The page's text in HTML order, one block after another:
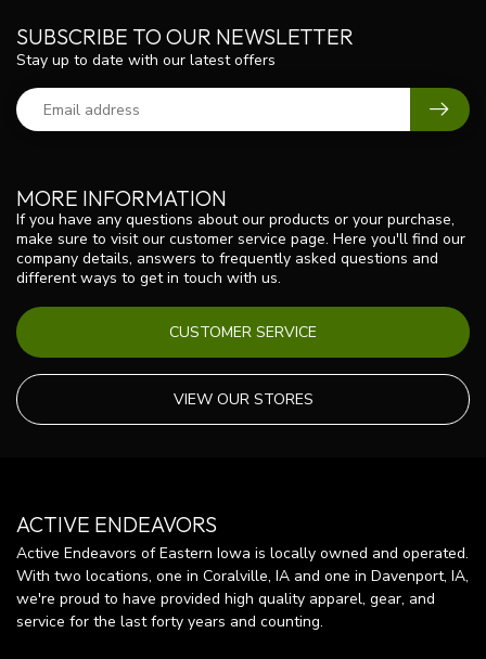
MORE INFORMATION
If you have any questions about our products or your purchase,
make sure to visit our customer service page. Here you'll find our
company details, answers to frequently asked questions and
different ways to get in touch with us.
CUSTOMER SERVICE
VIEW OUR STORES
SUBSCRIBE TO OUR NEWSLETTER
Stay up to date with our latest offers
ACTIVE ENDEAVORS
Active Endeavors of Eastern Iowa is locally owned and operated.
With two locations, one in Coralville, IA and one in Davenport, IA,
we're proud to have provided high quality apparel, gear, and
service for the last forty years and counting.